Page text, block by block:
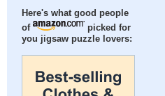
Here's what good people
of
picked for
you jigsaw puzzle lovers: